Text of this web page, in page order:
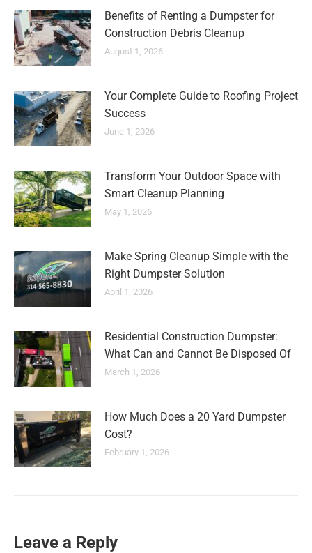
Benefits of Renting a Dumpster for
Construction Debris Cleanup
August 1, 2026
Your Complete Guide to Roofing Project
Success
June 1, 2026
Transform Your Outdoor Space with
Smart Cleanup Planning
May 1, 2026
Make Spring Cleanup Simple with the
Right Dumpster Solution
April 1, 2026
Residential Construction Dumpster:
What Can and Cannot Be Disposed Of
March 1, 2026
How Much Does a 20 Yard Dumpster
Cost?
February 1, 2026
Leave a Reply